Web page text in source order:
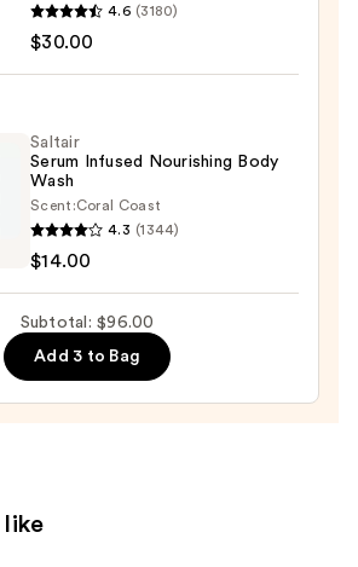
4.6 (3180)
$30.00
Saltair
Serum Infused Nourishing Body
Wash
Scent:Coral Coast
4.3 (1344)
$14.00
Subtotal: $96.00
Add 3 to Bag
like